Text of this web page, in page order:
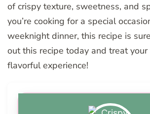
of crispy texture, sweetness, and
you’re cooking for a special
weeknight dinner, this recipe is
out this recipe today and treat
flavorful experience!